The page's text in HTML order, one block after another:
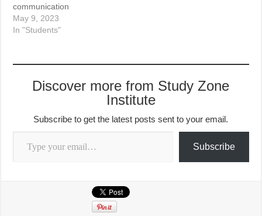
communication
May 9, 2023
In "Students"
Discover more from Study Zone
Institute
Subscribe to get the latest posts sent to your email.
Type your email…
Subscribe